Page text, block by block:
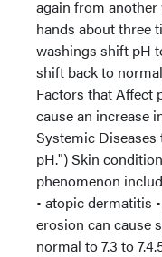
again from
hands about three
washings shift pH
shift back to
Factors that Affect
cause an increase
Systemic
pH.") Skin
phenomenon
• atopic dermatitis
erosion can cause
normal to 7.3 to